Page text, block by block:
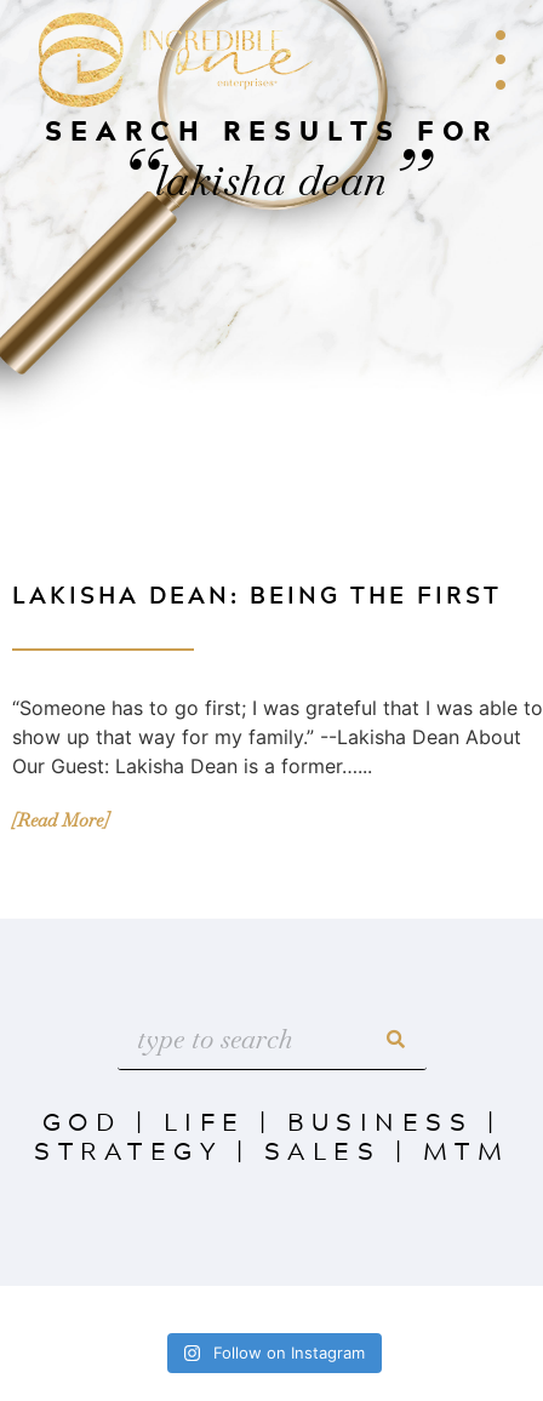
SEARCH RESULTS FOR
“lakisha dean”
LAKISHA DEAN: BEING THE FIRST
“Someone has to go first; I was grateful that I was able to
show up that way for my family.” --Lakisha Dean About
Our Guest: Lakisha Dean is a former…...
[Read More]
GOD | LIFE | BUSINESS |
STRATEGY | SALES | MTM
Follow on Instagram